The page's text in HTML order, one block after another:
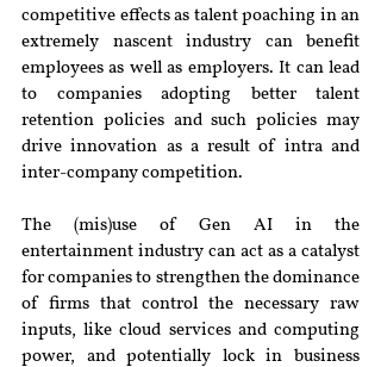
competitive effects as talent poaching in an
extremely nascent industry can benefit
employees as well as employers. It can lead
to companies adopting better talent
retention policies and such policies may
drive innovation as a result of intra and
inter-company competition.
The (mis)use of Gen AI in the
entertainment industry can act as a catalyst
for companies to strengthen the dominance
of firms that control the necessary raw
inputs, like cloud services and computing
power, and potentially lock in business